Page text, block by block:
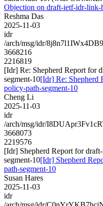
Objection on draft-ietf-idr-
Reshma Das
2025-11-03
idr
/arch/msg/idr/
3668216
2216819
[Idr] Re: Shepherd Report for
segment-10[Idr] Re: Shepherd
policy-path-segment-10
Cheng Li
2025-11-03
idr
/arch/msg/idr/
3668073
2219576
[Idr] Shepherd Report for
segment-10[Idr] Shepherd
path-segment-10
Susan Hares
2025-11-03
idr